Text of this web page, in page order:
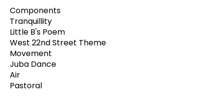
Components
Tranquillity
Little B's Poem
West 22nd Street Theme
Movement
Juba Dance
Air
Pastoral